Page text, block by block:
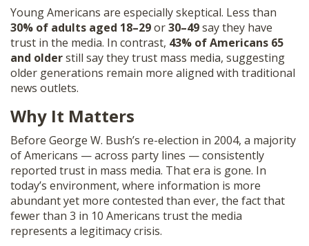
Young Americans are especially skeptical. Less than
30% of adults aged 18–29or30–49say they have
trust in the media. In contrast, 43% of Americans 65
and olderstill say they trust mass media, suggesting
older generations remain more aligned with traditional
news outlets.
Why It Matters
Before George W. Bush’s re-election in 2004, a majority
of Americans — across party lines — consistently
reported trust in mass media. That era is gone. In
today’s environment, where information is more
abundant yet more contested than ever, the fact that
fewer than 3 in 10 Americans trust the media
represents a legitimacy crisis.